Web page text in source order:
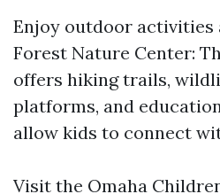
Enjoy outdoor activities
Forest Nature Center:
offers hiking trails,
platforms, and
allow kids to connect
Visit the Omaha